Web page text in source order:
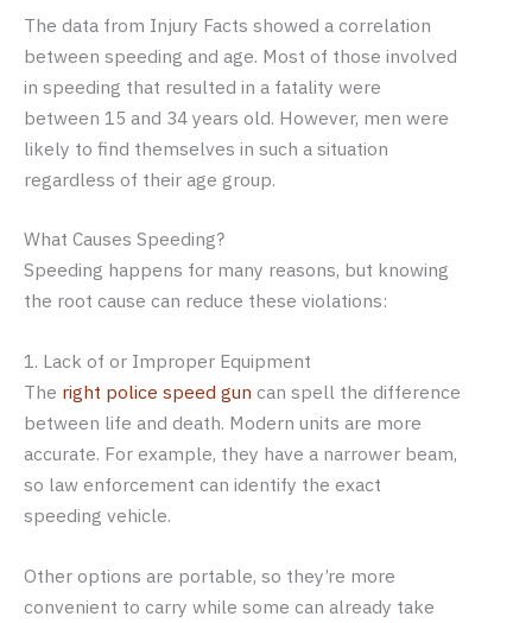
The data from Injury Facts showed a correlation
between speeding and age. Most of those involved
in speeding that resulted in a fatality were
between 15 and 34 years old. However, men were
likely to find themselves in such a situation
regardless of their age group.
What Causes Speeding?
Speeding happens for many reasons, but knowing
the root cause can reduce these violations:
1. Lack of or Improper Equipment
The right police speed gun can spell the difference
between life and death. Modern units are more
accurate. For example, they have a narrower beam,
so law enforcement can identify the exact
speeding vehicle.
Other options are portable, so they’re more
convenient to carry while some can already take